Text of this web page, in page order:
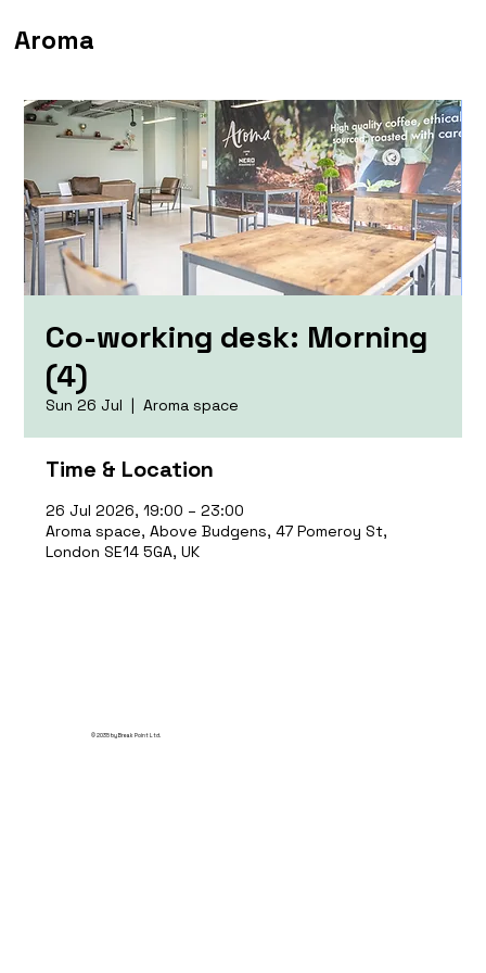
Aroma
Co-working desk: Morning
(4)
Sun 26 Jul
  |
Aroma space
Time & Location
26 Jul 2026, 19:00 – 23:00
Aroma space, Above Budgens, 47 Pomeroy St,
London SE14 5GA, UK
© 2035 by Break Point Ltd.